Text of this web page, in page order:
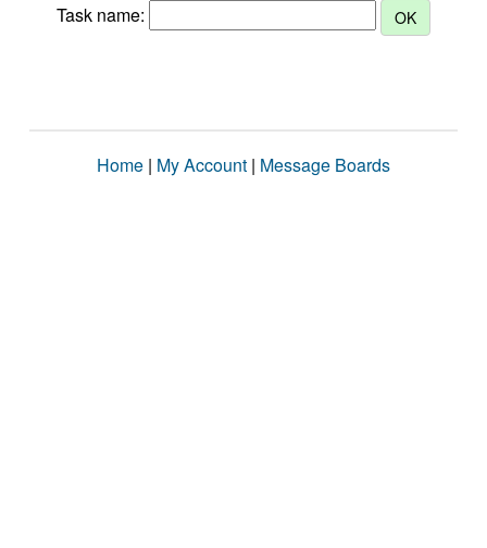
Task name:
Home | My Account | Message Boards